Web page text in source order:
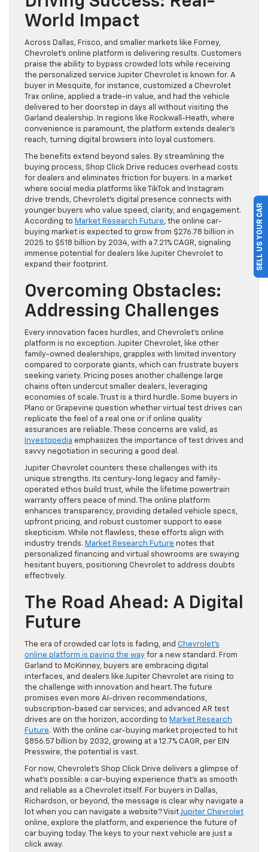
World Impact
Across Dallas, Frisco, and smaller markets like Forney,
Chevrolet’s online platform is delivering results. Customers
praise the ability to bypass crowded lots while receiving
the personalized service Jupiter Chevrolet is known for. A
buyer in Mesquite, for instance, customized a Chevrolet
Trax online, applied a trade-in value, and had the vehicle
delivered to her doorstep in days all without visiting the
Garland dealership. In regions like Rockwall-Heath, where
convenience is paramount, the platform extends dealer’s
reach, turning digital browsers into loyal customers.
The benefits extend beyond sales. By streamlining the
buying process, Shop Click Drive reduces overhead costs
for dealers and eliminates friction for buyers. In a market
where social media platforms like TikTok and Instagram
drive trends, Chevrolet’s digital presence connects with
younger buyers who value speed, clarity, and engagement.
According to Market Research Future, the online car-
buying market is expected to grow from $276.78 billion in
2025 to $518 billion by 2034, with a 7.21% CAGR, signaling
immense potential for dealers like Jupiter Chevrolet to
expand their footprint.
Overcoming Obstacles:
Addressing Challenges
Every innovation faces hurdles, and Chevrolet’s online
platform is no exception. Jupiter Chevrolet, like other
family-owned dealerships, grapples with limited inventory
compared to corporate giants, which can frustrate buyers
seeking variety. Pricing poses another challenge large
chains often undercut smaller dealers, leveraging
economies of scale. Trust is a third hurdle. Some buyers in
Plano or Grapevine question whether virtual test drives can
replicate the feel of a real one or if online quality
assurances are reliable. These concerns are valid, as
Investopedia emphasizes the importance of test drives and
savvy negotiation in securing a good deal.
Jupiter Chevrolet counters these challenges with its
unique strengths. Its century-long legacy and family-
operated ethos build trust, while the lifetime powertrain
warranty offers peace of mind. The online platform
enhances transparency, providing detailed vehicle specs,
upfront pricing, and robust customer support to ease
skepticism. While not flawless, these efforts align with
industry trends. Market Research Future notes that
personalized financing and virtual showrooms are swaying
hesitant buyers, positioning Chevrolet to address doubts
effectively.
The Road Ahead: A Digital
Future
The era of crowded car lots is fading, and Chevrolet’s
online platform is paving the way for a new standard. From
Garland to McKinney, buyers are embracing digital
interfaces, and dealers like Jupiter Chevrolet are rising to
the challenge with innovation and heart. The future
promises even more AI-driven recommendations,
subscription-based car services, and advanced AR test
drives are on the horizon, according to Market Research
Future. With the online car-buying market projected to hit
$856.57 billion by 2032, growing at a 12.7% CAGR, per EIN
Presswire, the potential is vast.
For now, Chevrolet’s Shop Click Drive delivers a glimpse of
what’s possible: a car-buying experience that’s as smooth
and reliable as a Chevrolet itself. For buyers in Dallas,
Richardson, or beyond, the message is clear why navigate a
lot when you can navigate a website? VisitJupiter Chevrolet
online, explore the platform, and experience the future of
car buying today. The keys to your next vehicle are just a
click away.
SELL US YOUR CAR